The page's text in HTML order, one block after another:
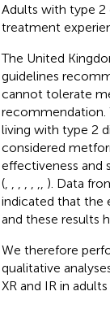
Adults with type 2
treatment
The United
guidelines
cannot tolerate
recommendation.
living with type 2
considered
effectiveness and
(,
). Data
indicated that the
and these results
We therefore
qualitative
XR and IR in